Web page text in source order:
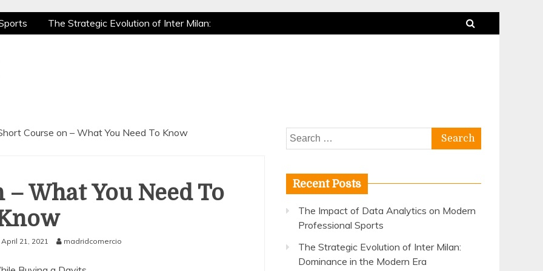
The Strategic Evolution of Inter Milan:
is a True Sport
Course on – What You Need To Know
What You Need To
April 21, 2021 madridcomercio
Search
for:
Recent Posts
The Impact of Data Analytics on Modern
Professional Sports
The Strategic Evolution of Inter Milan:
Dominance in the Modern Era